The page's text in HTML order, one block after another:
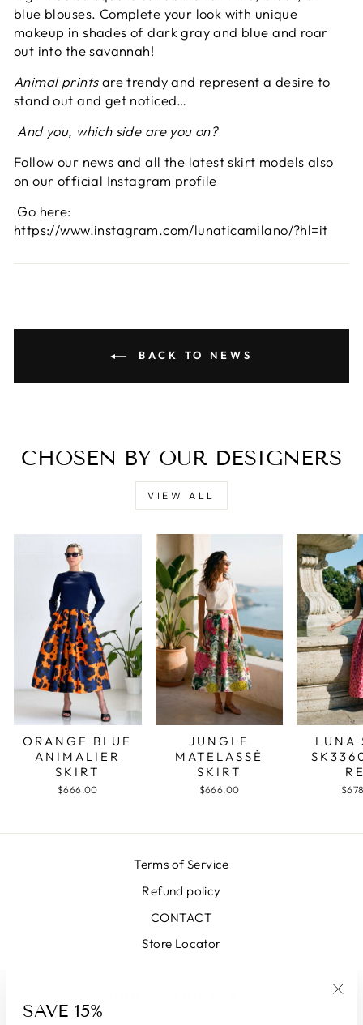
SAVE 15%
blue blouses. Complete your look with unique
makeup in shades of dark gray and blue and roar
out into the savannah!
Animal printsare trendy and represent a desire to
stand out and get noticed…
And you, which side are you on?
Follow our news and all the latest skirt models also
on our official Instagram profile
Go here:
https://www.instagram.com/lunaticamilano/?hl=it
BACK TO NEWS
CHOSEN BY OUR DESIGNERS
VIEW ALL
ORANGE BLUE
ANIMALIER
SKIRT
$666.00
JUNGLE
MATELASSÈ
SKIRT
$666.00
LUNA
Terms of Service
Refund policy
CONTACT
Store Locator